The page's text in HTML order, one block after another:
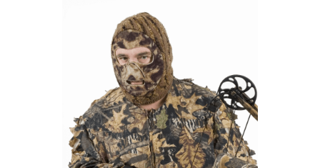
FLIGHT
OFF ROAD
FISHING
Recommended